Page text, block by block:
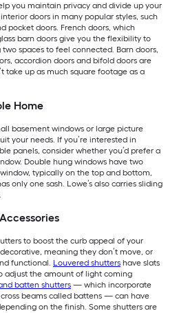
you maintain privacy and divide up your
doors in many popular styles, such
pocket doors. French doors, which
barn doors give you the flexibility to
spaces to feel connected. Barn doors,
accordion doors and bifold doors are
take up as much square footage as a
Home
basement windows or large picture
your needs. If you’re interested in
panels, consider whether you’d prefer a
Double hung windows have two
typically on the top and bottom,
only one sash. Lowe’s also carries sliding
to boost the curb appeal of your
meaning they don’t move, or
functional. Louvered shutters have slats
adjust the amount of light coming
batten shutters — which incorporate
beams called battens — can have
on the finish. Some shutters are